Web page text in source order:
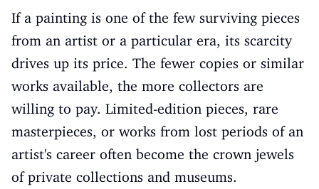
If a painting is one of the few surviving pieces
from an artist or a particular era, its scarcity
drives up its price. The fewer copies or similar
works available, the more collectors are
willing to pay. Limited-edition pieces, rare
masterpieces, or works from lost periods of an
artist's career often become the crown jewels
of private collections and museums.